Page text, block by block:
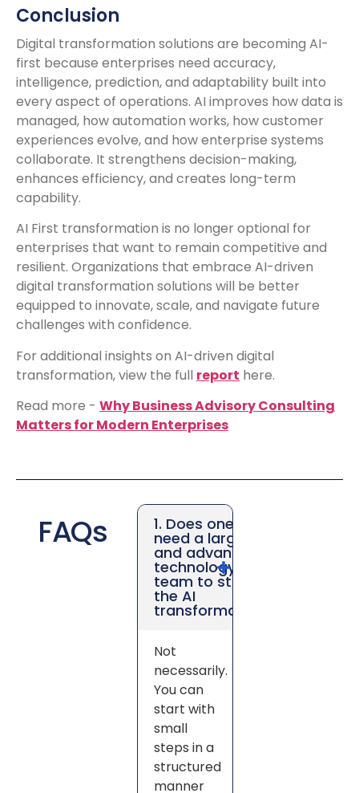
Conclusion
Digital transformation solutions are becoming AI-
first because enterprises need accuracy,
intelligence, prediction, and adaptability built into
every aspect of operations. AI improves how data is
managed, how automation works, how customer
experiences evolve, and how enterprise systems
collaborate. It strengthens decision-making,
enhances efficiency, and creates long-term
capability.
AI First transformation is no longer optional for
enterprises that want to remain competitive and
resilient. Organizations that embrace AI-driven
digital transformation solutions will be better
equipped to innovate, scale, and navigate future
challenges with confidence.
For additional insights on AI-driven digital
transformation, view the full report here.
Read more - Why Business Advisory Consulting
Matters for Modern Enterprises
FAQs 1. Does one
need a large
and advanced
technology
team to start
the AI
transformation?
Not
necessarily.
You can
start with
small
steps in a
structured
manner